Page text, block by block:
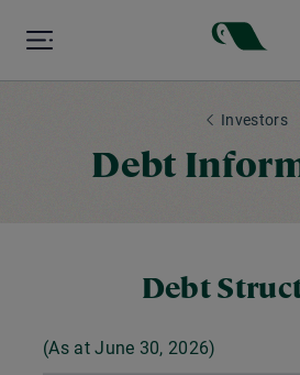
Investors
Debt
Debt
(As at June 30, 2026)